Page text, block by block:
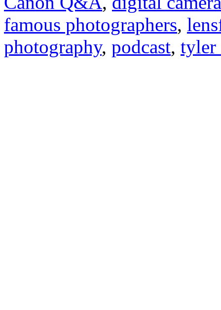
famous photographers,
photography, podcast, tyler